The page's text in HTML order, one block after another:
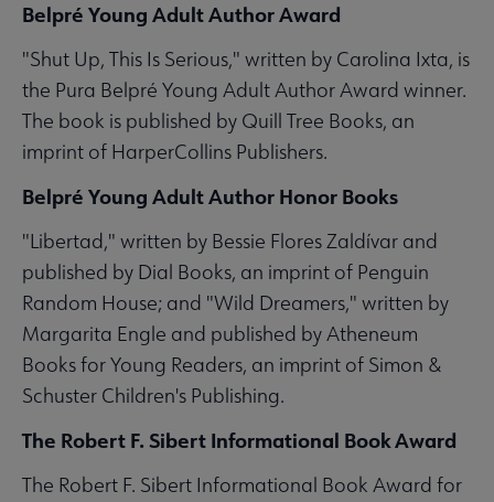
Belpré Young Adult Author Award
"Shut Up, This Is Serious," written by Carolina Ixta, is
the Pura Belpré Young Adult Author Award winner.
The book is published by Quill Tree Books, an
imprint of HarperCollins Publishers.
Belpré Young Adult Author Honor Books
"Libertad," written by Bessie Flores Zaldívar and
published by Dial Books, an imprint of Penguin
Random House; and "Wild Dreamers," written by
Margarita Engle and published by Atheneum
Books for Young Readers, an imprint of Simon &
Schuster Children's Publishing.
The Robert F. Sibert Informational Book Award
The Robert F. Sibert Informational Book Award for